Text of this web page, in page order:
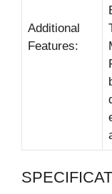
Additional
Features: